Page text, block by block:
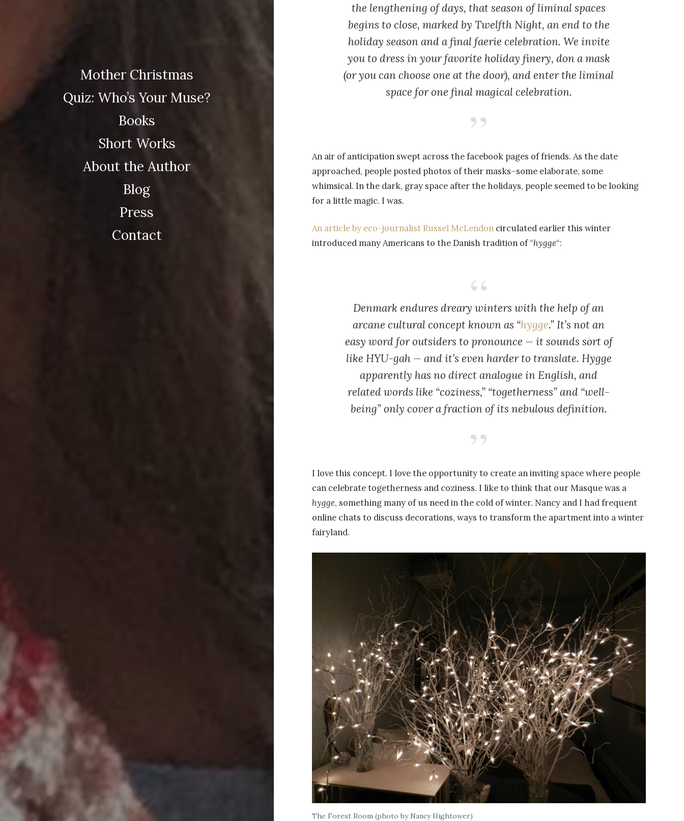
Mother Christmas
Quiz: Who’s Your Muse?
Books
Short Works
About the Author
Blog
Press
Contact
the lengthening of days, that season of liminal spaces
begins to close, marked by Twelfth Night, an end to the
holiday season and a final faerie celebration. We invite
you to dress in your favorite holiday finery, don a mask
(or you can choose one at the door), and enter the liminal
space for one final magical celebration.
An air of anticipation swept across the facebook pages of friends. As the date
approached, people posted photos of their masks–some elaborate, some
whimsical. In the dark, gray space after the holidays, people seemed to be looking
for a little magic. I was.
An article by eco-journalist Russel McLendoncirculated earlier this winter
introduced many Americans to the Danish tradition of “hygge“:
Denmark endures dreary winters with the help of an
arcane cultural concept known as “hygge.” It’s not an
easy word for outsiders to pronounce — it sounds sort of
like HYU-gah— and it’s even harder to translate. Hygge
apparently has no direct analogue in English, and
related words like “coziness,” “togetherness” and “well-
being” only cover a fraction of its nebulous definition.
I love this concept. I love the opportunity to create an inviting space where people
can celebrate togetherness and coziness. I like to think that our Masque was a
hygge, something many of us need in the cold of winter. Nancy and I had frequent
online chats to discuss decorations, ways to transform the apartment into a winter
fairyland.
The Forest Room (photo by Nancy Hightower)